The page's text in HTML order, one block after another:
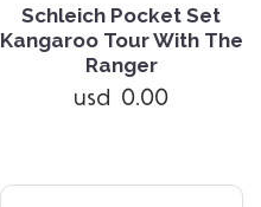
Schleich Pocket Set
Kangaroo Tour With The
Ranger
usd 0.00